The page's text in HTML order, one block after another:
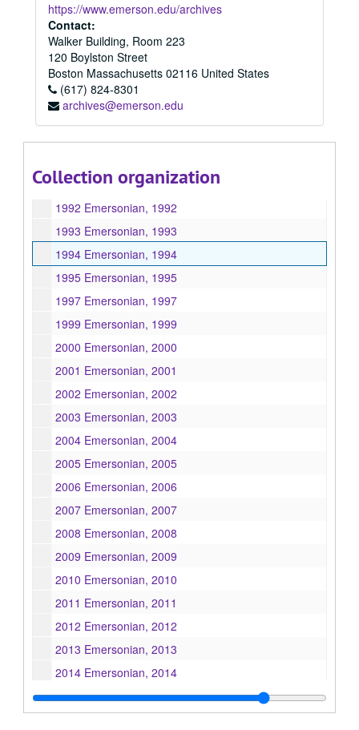
https://www.emerson.edu/archives
Contact:
Walker Building, Room 223
120 Boylston Street
Boston Massachusetts 02116 United States
(617) 824-8301
archives@emerson.edu
Collection organization
1984 Emersonian, 1984
1985 Emersonian, 1985
1986 Emersonian, 1986
1987 Emersonian, 1987
1988 Emersonian, 1988
1989 Emersonian, 1989
1991 Emersonian, 1991
1992 Emersonian, 1992
1993 Emersonian, 1993
1994 Emersonian, 1994
1995 Emersonian, 1995
1997 Emersonian, 1997
1999 Emersonian, 1999
2000 Emersonian, 2000
2001 Emersonian, 2001
2002 Emersonian, 2002
2003 Emersonian, 2003
2004 Emersonian, 2004
2005 Emersonian, 2005
2006 Emersonian, 2006
2007 Emersonian, 2007
2008 Emersonian, 2008
2009 Emersonian, 2009
2010 Emersonian, 2010
2011 Emersonian, 2011
2012 Emersonian, 2012
2013 Emersonian, 2013
2014 Emersonian, 2014
2015 Emersonian, 2015